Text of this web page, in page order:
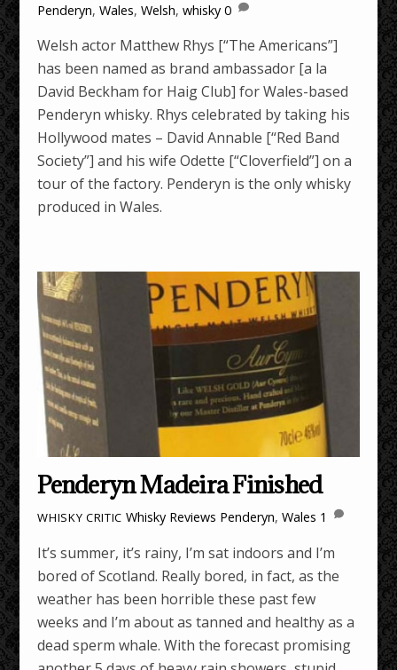
Penderyn,Wales,Welsh,whisky 0
Welsh actor Matthew Rhys [“The Americans”]
has been named as brand ambassador [a la
David Beckham for Haig Club] for Wales-based
Penderyn whisky. Rhys celebrated by taking his
Hollywood mates – David Annable [“Red Band
Society”] and his wife Odette [“Cloverfield”] on a
tour of the factory. Penderyn is the only whisky
produced in Wales.
Penderyn Madeira Finished
WHISKY CRITIC Whisky Reviews Penderyn, Wales 1
It’s summer, it’s rainy, I’m sat indoors and I’m
bored of Scotland. Really bored, in fact, as the
weather has been horrible these past few
weeks and I’m about as tanned and healthy as a
dead sperm whale. With the forecast promising